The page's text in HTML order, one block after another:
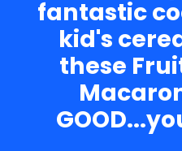
fantastic
kid's
these